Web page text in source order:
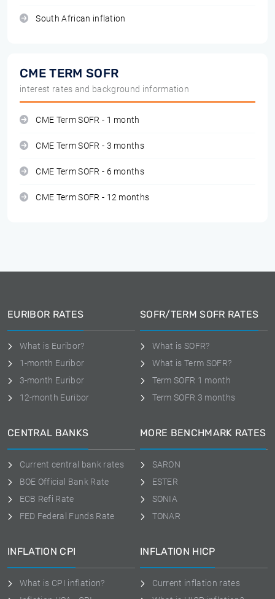
South African inflation
CME TERM SOFR
interest rates and background information
CME Term SOFR - 1 month
CME Term SOFR - 3 months
CME Term SOFR - 6 months
CME Term SOFR - 12 months
EURIBOR RATES
What is Euribor?
1-month Euribor
3-month Euribor
12-month Euribor
SOFR/TERM SOFR RATES
What is SOFR?
What is Term SOFR?
Term SOFR 1 month
Term SOFR 3 months
CENTRAL BANKS
Current central bank rates
BOE Official Bank Rate
ECB Refi Rate
FED Federal Funds Rate
MORE BENCHMARK RATES
SARON
ESTER
SONIA
TONAR
INFLATION CPI
What is CPI inflation?
INFLATION HICP
Current inflation rates